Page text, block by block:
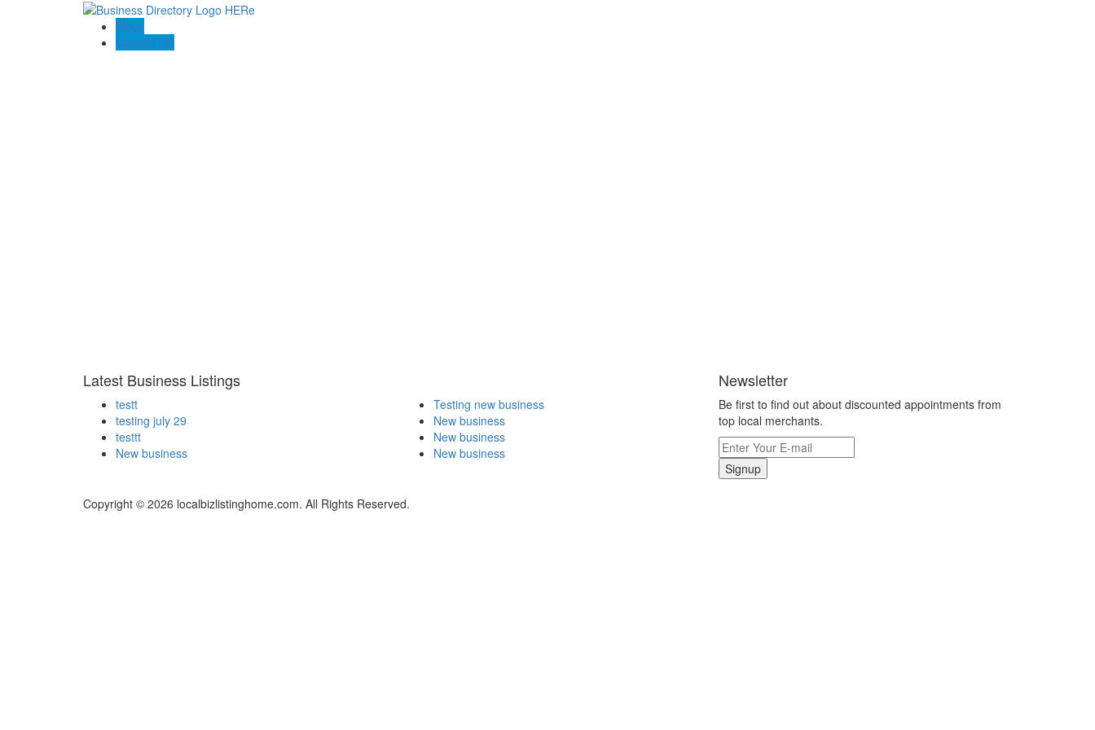
Blogs
Contact US
Latest Business Listings
testt
testing july 29
testtt
New business
Testing new business
New business
New business
New business
Newsletter
Be first to find out about discounted appointments from
top local merchants.
Signup
Copyright © 2026 localbizlistinghome.com. All Rights Reserved.